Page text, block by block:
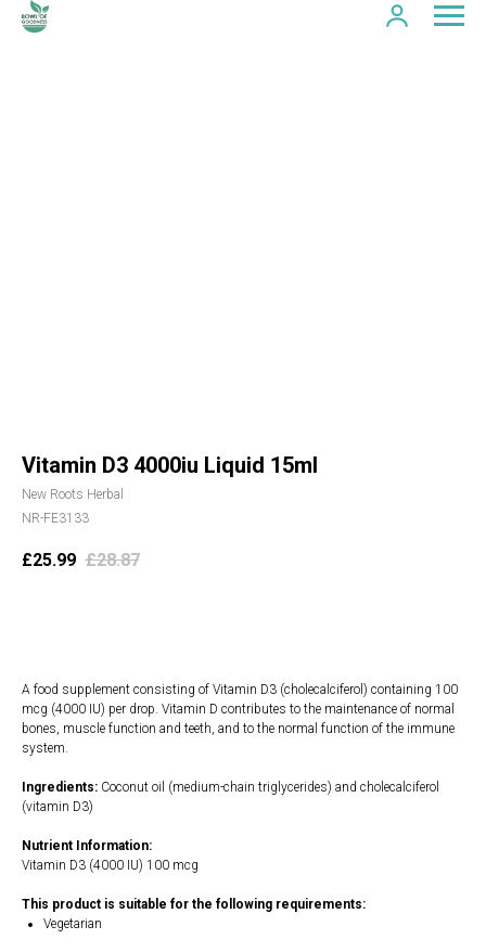
Vitamin D3 4000iu Liquid 15ml
New Roots Herbal
NR-FE3133
£25.99 £28.87
A food supplement consisting of Vitamin D3 (cholecalciferol) containing 100
mcg (4000 IU) per drop. Vitamin D contributes to the maintenance of normal
bones, muscle function and teeth, and to the normal function of the immune
system.
Ingredients: Coconut oil (medium-chain triglycerides) and cholecalciferol
(vitamin D3)
Nutrient Information:
Vitamin D3 (4000 IU) 100 mcg
This product is suitable for the following requirements:
Vegetarian